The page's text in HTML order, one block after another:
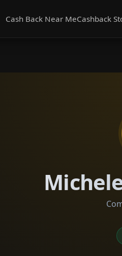
Cash Back Near MeCashback